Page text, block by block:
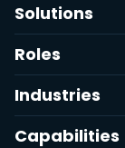
Solutions
Roles
Industries
Capabilities